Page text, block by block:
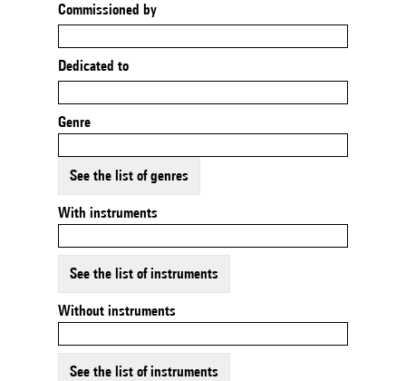
Commissioned by
Dedicated to
Genre
See the list of genres
With instruments
See the list of instruments
Without instruments
See the list of instruments